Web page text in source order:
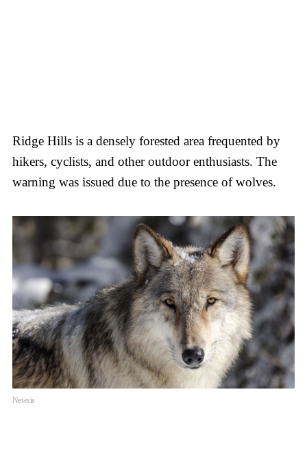
Ridge Hills is a densely forested area frequented by
hikers, cyclists, and other outdoor enthusiasts. The
warning was issued due to the presence of wolves.
Newsis